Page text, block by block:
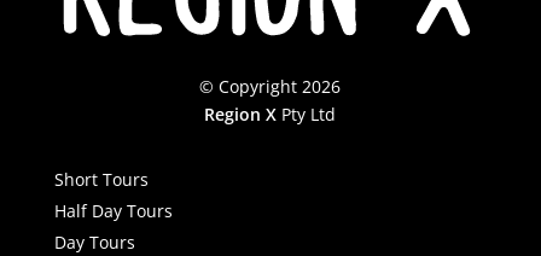
© Copyright 2026
Region X Pty Ltd
Short Tours
Half Day Tours
Day Tours